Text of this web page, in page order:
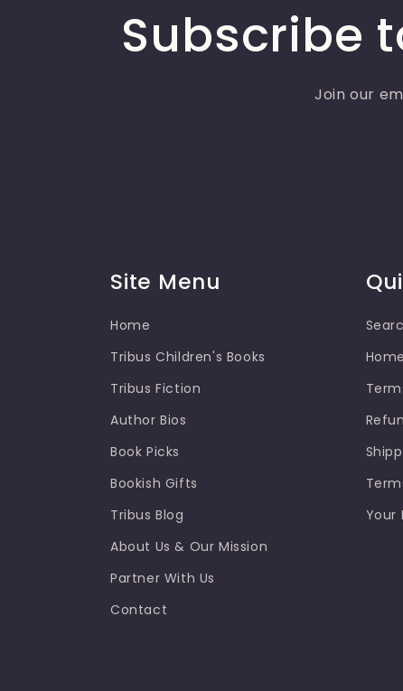
Subscribe
Join our
Site Menu
Home
Tribus Children's Books
Tribus Fiction
Author Bios
Book Picks
Bookish Gifts
Tribus Blog
About Us & Our Mission
Partner With Us
Contact
Home
Your